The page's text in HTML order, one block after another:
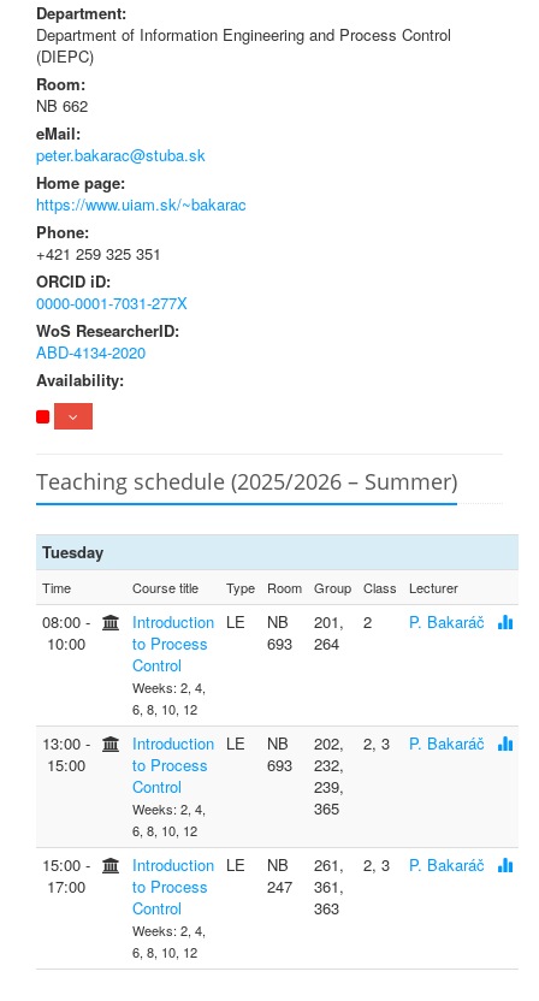
Department:
Department of Information Engineering and Process Control
(DIEPC)
Room:
NB 662
eMail:
peter.bakarac@stuba.sk
Home page:
https://www.uiam.sk/~bakarac
Phone:
+421 259 325 351
ORCID iD:
0000-0001-7031-277X
WoS ResearcherID:
ABD-4134-2020
Availability:
Teaching schedule (2025/2026 – Summer)
Tuesday
Time Course title Type Room Group Class Lecturer
08:00 ‐
10:00
Introduction
to Process
Control
Weeks: 2, 4,
6, 8, 10, 12
LE
NB
693
201,
264
2 P. Bakaráč
13:00 ‐
15:00
Introduction
to Process
Control
Weeks: 2, 4,
6, 8, 10, 12
LE
NB
693
202,
232,
239,
365
2, 3 P. Bakaráč
15:00 ‐
17:00
Introduction
to Process
Control
Weeks: 2, 4,
6, 8, 10, 12
LE
NB
247
261,
361,
363
2, 3 P. Bakaráč